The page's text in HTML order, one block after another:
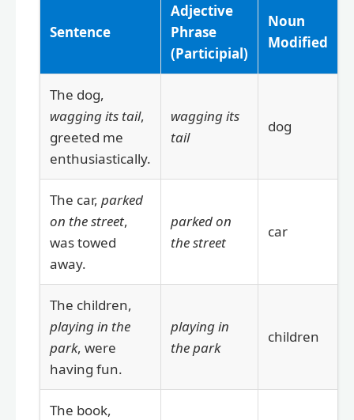
Sentence
Adjective
Phrase
(Participial)
Noun
Modified
The dog,
wagging its tail,
greeted me
enthusiastically.
wagging its
tail
dog
The car, parked
on the street,
was towed
away.
parked on
the street
car
The children,
playing in the
park, were
having fun.
playing in
the park
children
The book,